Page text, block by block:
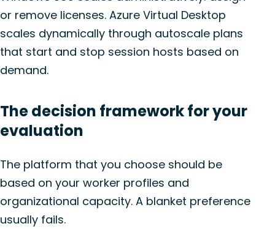
or remove licenses. Azure Virtual Desktop
scales dynamically through autoscale plans
that start and stop session hosts based on
demand.
The decision framework for your
evaluation
The platform that you choose should be
based on your worker profiles and
organizational capacity. A blanket preference
usually fails.